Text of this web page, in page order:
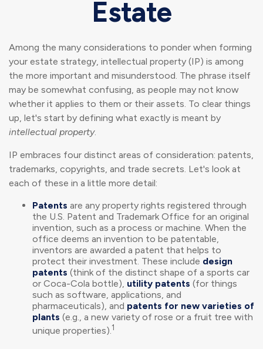
Estate
Among the many considerations to ponder when forming
your estate strategy, intellectual property (IP) is among
the more important and misunderstood. The phrase itself
may be somewhat confusing, as people may not know
whether it applies to them or their assets. To clear things
up, let's start by defining what exactly is meant by
intellectual property.
IP embraces four distinct areas of consideration: patents,
trademarks, copyrights, and trade secrets. Let's look at
each of these in a little more detail:
Patents are any property rights registered through
the U.S. Patent and Trademark Office for an original
invention, such as a process or machine. When the
office deems an invention to be patentable,
inventors are awarded a patent that helps to
protect their investment. These include design
patents (think of the distinct shape of a sports car
or Coca-Cola bottle), utility patents (for things
such as software, applications, and
pharmaceuticals), and patents for new varieties of
plants (e.g., a new variety of rose or a fruit tree with
unique properties).1